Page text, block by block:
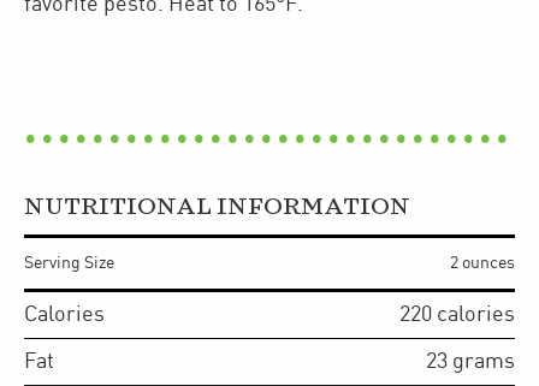
NUTRITIONAL INFORMATION
Serving Size 2 ounces
Calories 220 calories
Fat 23 grams